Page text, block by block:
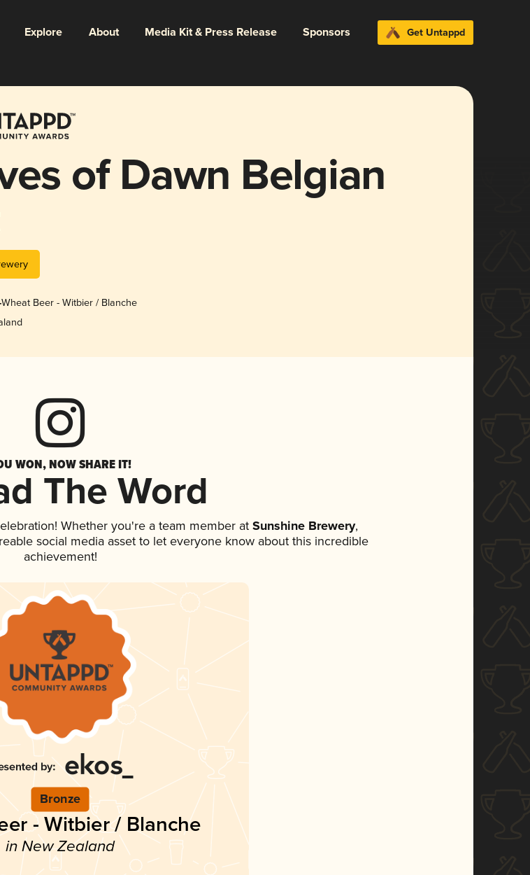
Explore About Media Kit & Press Release Sponsors Get Untappd
of Dawn Belgian
Wheat Beer - Witbier / Blanche
WON, NOW SHARE IT!
The Word
Whether you're a team member atSunshine Brewery,
social media asset to let everyone know about this incredible
achievement!
Bronze
- Witbier / Blanche
in New Zealand